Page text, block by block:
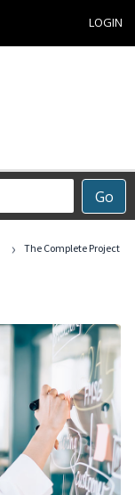
LOGIN
Go
›
The Complete Project